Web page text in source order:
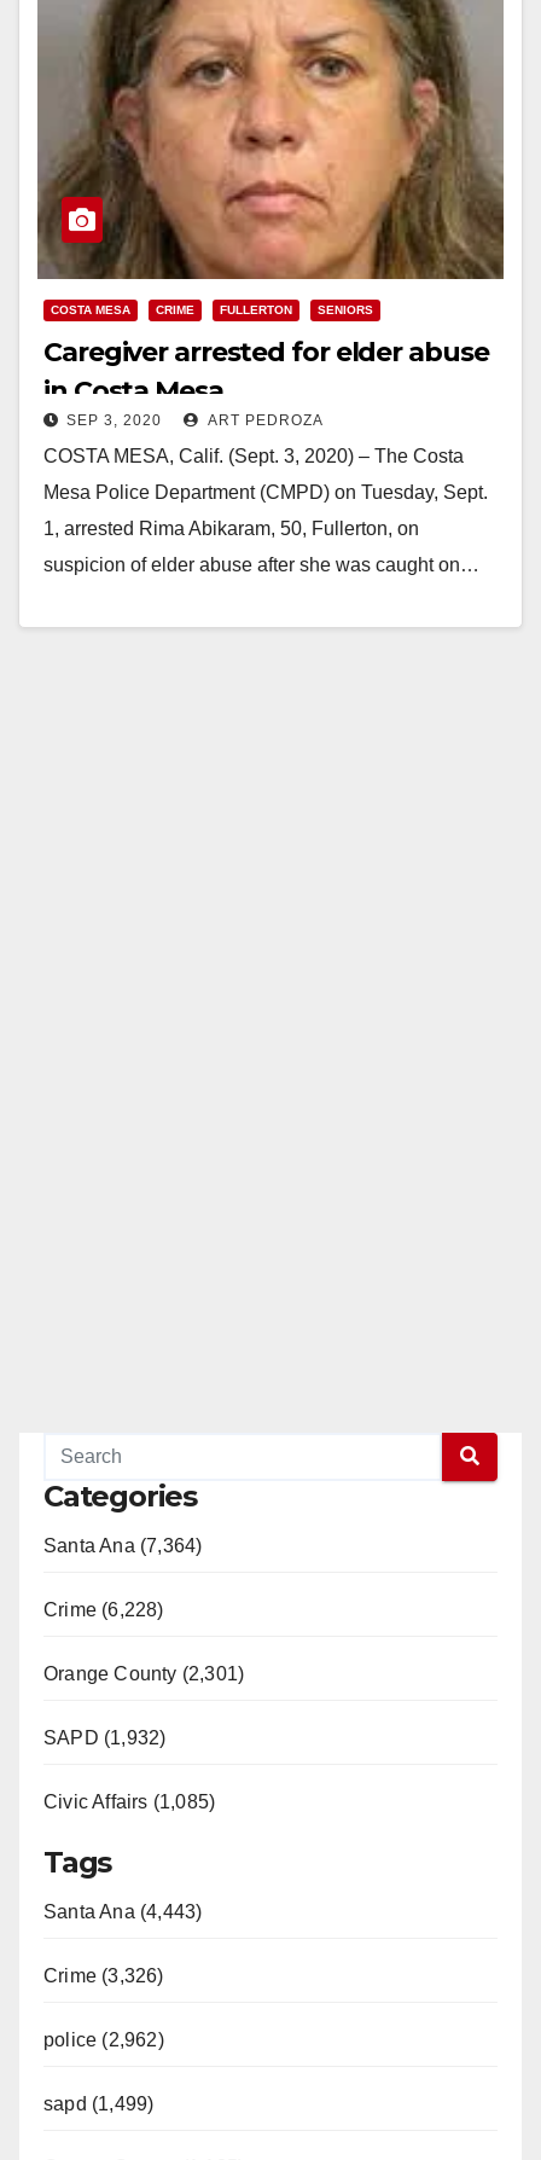
COSTA MESA CRIME FULLERTON SENIORS
Caregiver arrested for elder abuse
in Costa Mesa
SEP 3, 2020 ART PEDROZA
COSTA MESA, Calif. (Sept. 3, 2020) – The Costa
Mesa Police Department (CMPD) on Tuesday, Sept.
1, arrested Rima Abikaram, 50, Fullerton, on
suspicion of elder abuse after she was caught on…
Categories
Santa Ana (7,364)
Crime (6,228)
Orange County (2,301)
SAPD (1,932)
Civic Affairs (1,085)
Tags
Santa Ana (4,443)
Crime (3,326)
police (2,962)
sapd (1,499)